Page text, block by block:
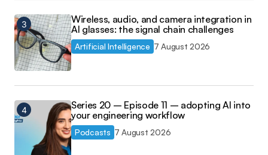
Wireless, audio, and camera integration in
AI glasses: the signal chain challenges
Artificial Intelligence 7 August 2026
Series 20 – Episode 11 – adopting AI into
your engineering workflow
Podcasts 7 August 2026